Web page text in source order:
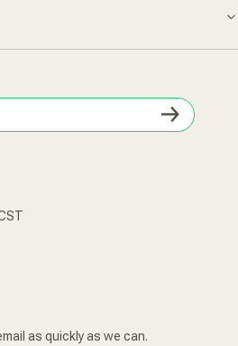
as quickly as we can.